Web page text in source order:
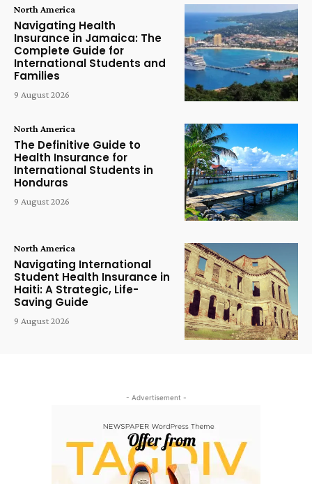
North America
Navigating Health
Insurance in Jamaica: The
Complete Guide for
International Students and
Families
9 August 2026
North America
The Definitive Guide to
Health Insurance for
International Students in
Honduras
9 August 2026
North America
Navigating International
Student Health Insurance in
Haiti: A Strategic, Life-
Saving Guide
9 August 2026
- Advertisement -